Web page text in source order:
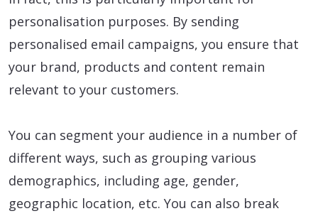
personalisation purposes. By sending
personalised email campaigns, you ensure that
your brand, products and content remain
relevant to your customers.
You can segment your audience in a number of
different ways, such as grouping various
demographics, including age, gender,
geographic location, etc. You can also break